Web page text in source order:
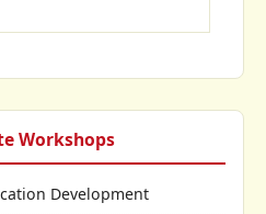
Workshops
Development